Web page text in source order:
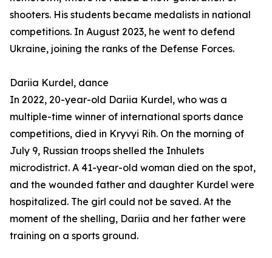
shooters. His students became medalists in national
competitions. In August 2023, he went to defend
Ukraine, joining the ranks of the Defense Forces.
Dariia Kurdel, dance
In 2022, 20-year-old Dariia Kurdel, who was a
multiple-time winner of international sports dance
competitions, died in Kryvyi Rih. On the morning of
July 9, Russian troops shelled the Inhulets
microdistrict. A 41-year-old woman died on the spot,
and the wounded father and daughter Kurdel were
hospitalized. The girl could not be saved. At the
moment of the shelling, Dariia and her father were
training on a sports ground.